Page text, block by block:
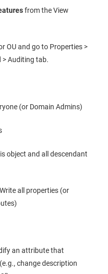
from the View
OU and go to Properties >
> Auditing tab.
(or Domain Admins)
object and all descendant
all properties (or
an attribute that
change description